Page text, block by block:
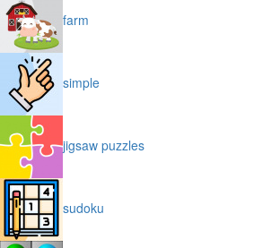
farm
simple
jigsaw puzzles
sudoku